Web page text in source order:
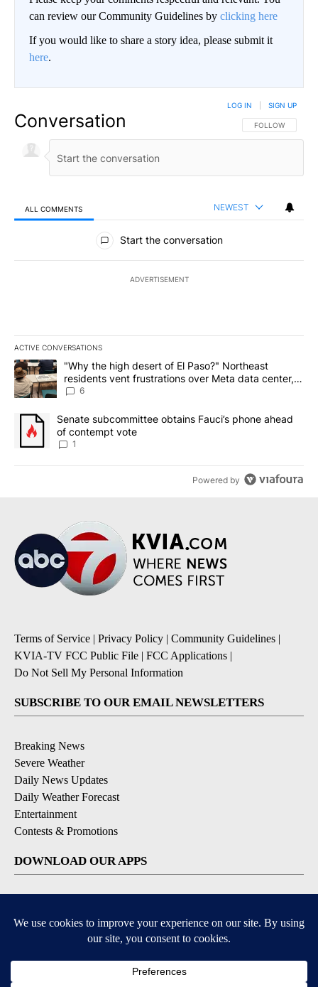
can review our Community Guidelines by clicking here
If you would like to share a story idea, please submit it
here.
Conversation FOLLOW THIS
FOLLOW
LOG IN SIGN UP
ALL COMMENTS NEWEST
All Comments
Start the conversation
ADVERTISEMENT
ACTIVE CONVERSATIONS
The following is a list of the most commented articles in the last
A trending article titled ""Why the high desert of El Paso?"
"Why the high desert of El Paso?" Northeast
residents vent frustrations over Meta data center,
utilities
6
A trending article titled "Senate subcommittee obtains Fauci’s
Senate subcommittee obtains Fauci’s phone ahead
of contempt vote
1
Powered by
Terms of Service | Privacy Policy | Community Guidelines |
KVIA-TV FCC Public File | FCC Applications |
Do Not Sell My Personal Information
SUBSCRIBE TO OUR EMAIL NEWSLETTERS
Breaking News
Severe Weather
Daily News Updates
Daily Weather Forecast
Entertainment
Contests & Promotions
DOWNLOAD OUR APPS